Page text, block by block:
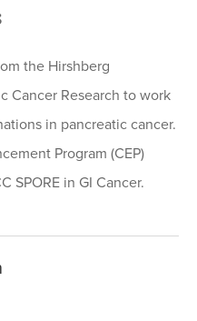
the Hirshberg
Cancer Research to work
in pancreatic cancer.
Program (CEP)
SPORE in GI Cancer.